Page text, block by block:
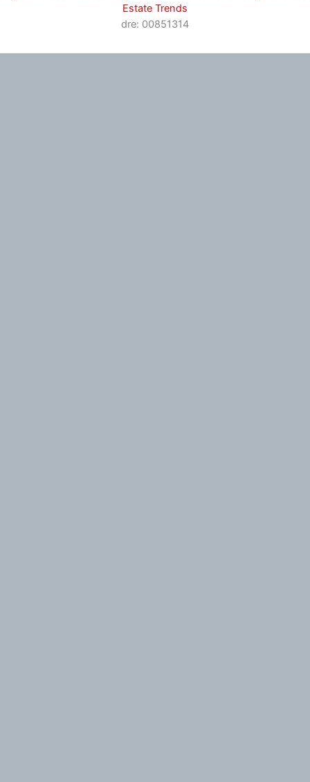
Estate Trends
dre: 00851314